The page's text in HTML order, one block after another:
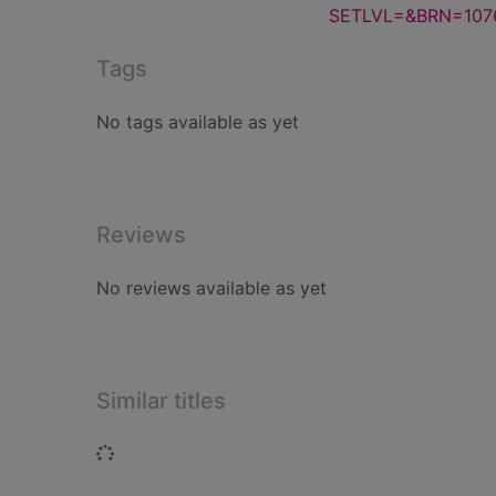
Tags
No tags available as yet
Reviews
No reviews available as yet
Similar titles
Loading...